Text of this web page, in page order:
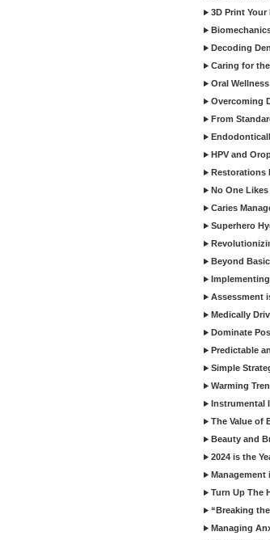
3D Print
Decoding
Caring for
Oral
Overcoming
From
HPV and
Restorations
No One
Caries
Superhero
Beyond
Assessment
Medically
Dominate
Predictable
Simple
Warming
Instrumental
The Value of
Beauty and
2024 is the
Management
Turn Up The
“Breaking
Managing